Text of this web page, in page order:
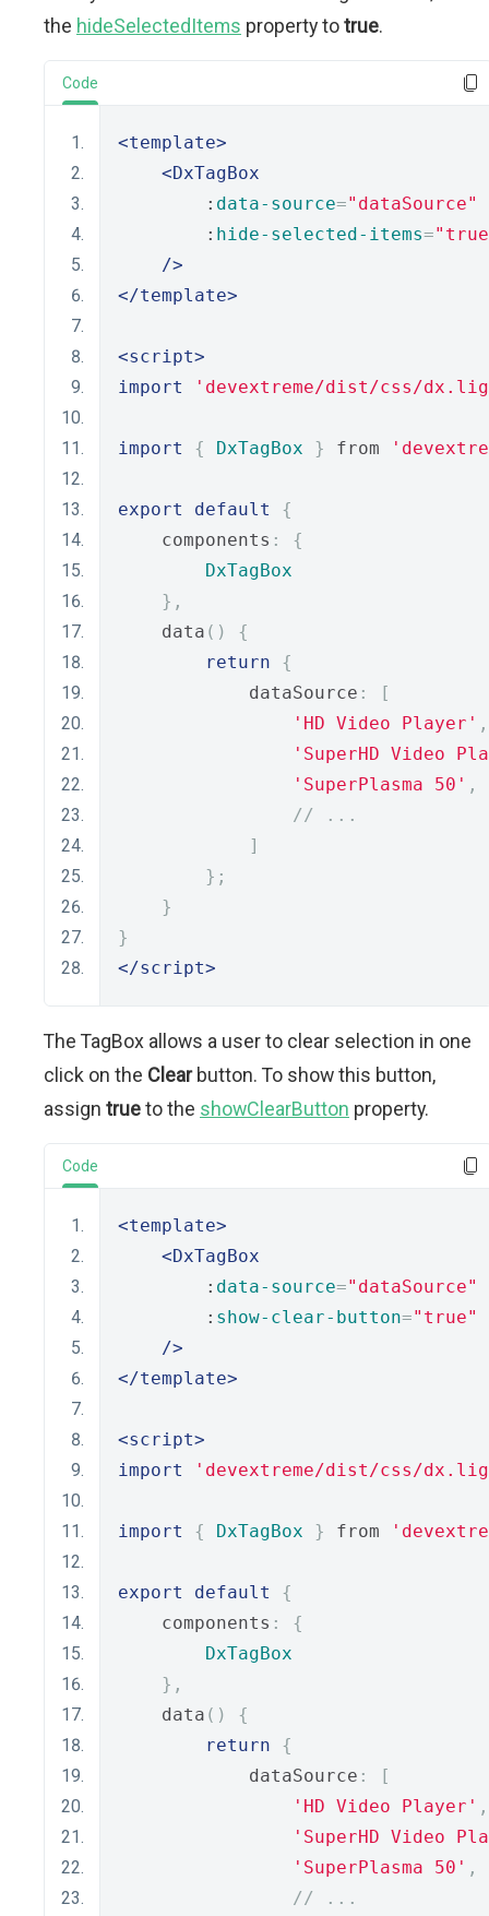
the hideSelectedItems property totrue.
Code
<template>
<DxTagBox
        :
data-source="dataSource"
        :
hide-selected-items=
/>
</template>
<script>
import
'devextreme/dist/css/
import { DxTagBox } from
export default
{
    components
:
{
DxTagBox
},
    data
()
{
return
{
            dataSource
:
[
'HD Video Player' ,
'SuperHD Video
'SuperPlasma 50' ,
// ...
]
};
}
}
</script>
The TagBox allows a user to clear selection in one
click on the Clearbutton. To show this button,
assign trueto the showClearButton property.
Code
<template>
<DxTagBox
        :
data-source="dataSource"
        :
show-clear-button="true"
/>
</template>
<script>
import
'devextreme/dist/css/
import { DxTagBox } from
export default
{
    components
:
{
DxTagBox
},
    data
()
{
return
{
            dataSource
:
[
'HD Video Player' ,
'SuperHD Video
'SuperPlasma 50' ,
// ...